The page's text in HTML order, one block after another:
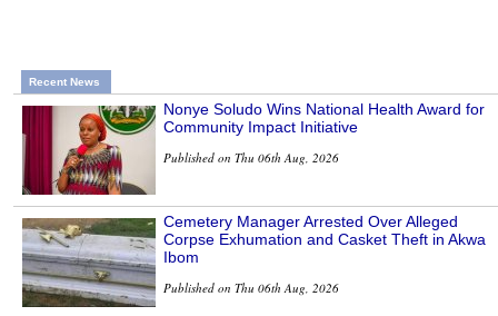
Recent News
Nonye Soludo Wins National Health Award for
Community Impact Initiative
Published on Thu 06th Aug, 2026
Cemetery Manager Arrested Over Alleged
Corpse Exhumation and Casket Theft in Akwa
Ibom
Published on Thu 06th Aug, 2026